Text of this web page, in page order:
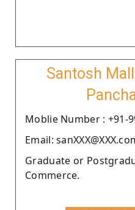
Santosh
Moblie Number : +91-
Email:
Graduate or
Commerce.